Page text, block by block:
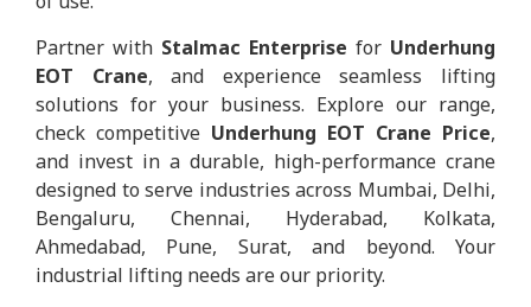
Partner with Stalmac Enterprise for Underhung
EOT Crane, and experience seamless lifting
solutions for your business. Explore our range,
check competitive Underhung EOT Crane Price,
and invest in a durable, high-performance crane
designed to serve industries across Mumbai, Delhi,
Bengaluru, Chennai, Hyderabad, Kolkata,
Ahmedabad, Pune, Surat, and beyond. Your
industrial lifting needs are our priority.